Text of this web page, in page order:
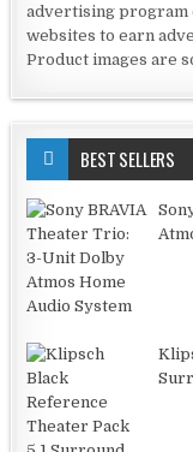
advertising program
websites to earn
Product images are
BEST SELLERS